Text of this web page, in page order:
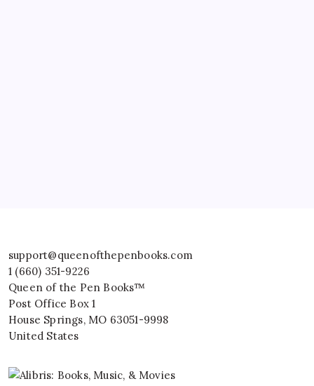
support@queenofthepenbooks.com
1 (660) 351-9226
Queen of the Pen Books™
Post Office Box 1
House Springs, MO 63051-9998
United States